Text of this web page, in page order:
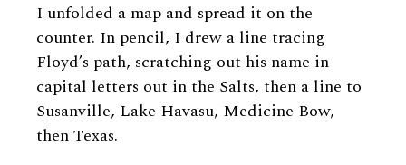
I unfolded a map and spread it on the
counter. In pencil, I drew a line tracing
Floyd’s path, scratching out his name in
capital letters out in the Salts, then a line to
Susanville, Lake Havasu, Medicine Bow,
then Texas.